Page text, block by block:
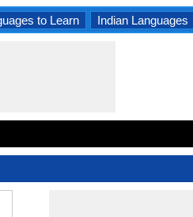
to Learn Indian Languages